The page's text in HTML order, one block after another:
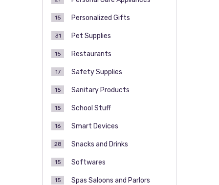
Personalized Gifts
15
Pet Supplies
31
Restaurants
15
Safety Supplies
17
Sanitary Products
15
School Stuff
15
Smart Devices
16
Snacks and Drinks
28
Softwares
15
Spas Saloons and Parlors
15